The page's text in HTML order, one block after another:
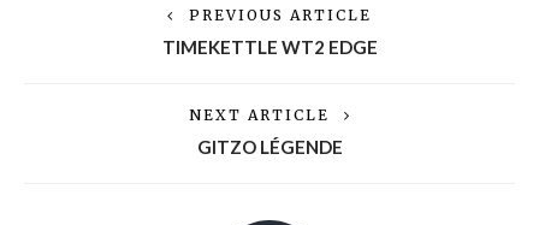
PREVIOUS ARTICLE
TIMEKETTLE WT2 EDGE
NEXT ARTICLE
GITZO LÉGENDE